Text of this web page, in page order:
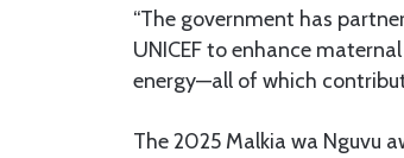
“The government has
UNICEF to enhance
energy—all of which
The 2025 Malkia wa Nguvu